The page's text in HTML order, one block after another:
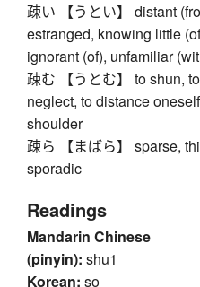
疎い 【うとい】 distant
estranged, knowing little
ignorant (of), unfamiliar
疎む 【うとむ】 to shun,
neglect, to distance
shoulder
疎ら 【まばら】 sparse,
sporadic
Readings
Mandarin Chinese
(pinyin): shu1
Korean: so